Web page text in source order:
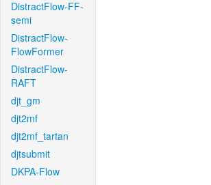
DistractFlow-FF-
semi
DistractFlow-
FlowFormer
DistractFlow-
RAFT
djt_gm
djt2mf
djt2mf_tartan
djtsubmit
DKPA-Flow